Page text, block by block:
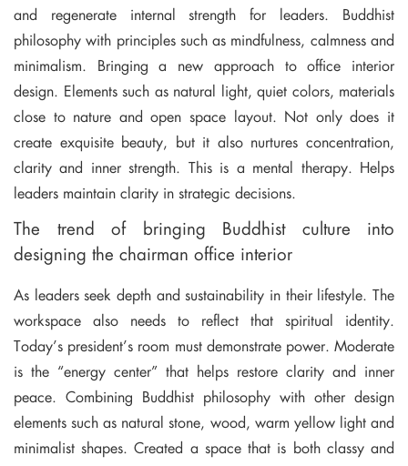
and regenerate internal strength for leaders. Buddhist
philosophy with principles such as mindfulness, calmness and
minimalism. Bringing a new approach to office interior
design. Elements such as natural light, quiet colors, materials
close to nature and open space layout. Not only does it
create exquisite beauty, but it also nurtures concentration,
clarity and inner strength. This is a mental therapy. Helps
leaders maintain clarity in strategic decisions.
The trend of bringing Buddhist culture into
designing the chairman office interior
As leaders seek depth and sustainability in their lifestyle. The
workspace also needs to reflect that spiritual identity.
Today’s president’s room must demonstrate power. Moderate
is the “energy center” that helps restore clarity and inner
peace. Combining Buddhist philosophy with other design
elements such as natural stone, wood, warm yellow light and
minimalist shapes. Created a space that is both classy and